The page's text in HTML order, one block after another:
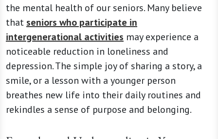
the mental health of our seniors. Many believe
that seniors who participate in
intergenerational activities may experience a
noticeable reduction in loneliness and
depression. The simple joy of sharing a story, a
smile, or a lesson with a younger person
breathes new life into their daily routines and
rekindles a sense of purpose and belonging.